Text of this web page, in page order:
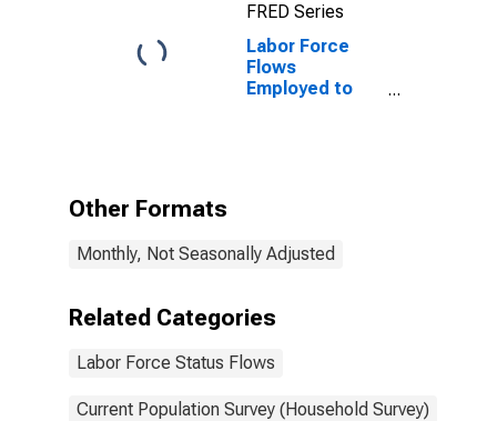
FRED Series
Labor Force
Flows
Employed to
Other Formats
Monthly, Not Seasonally Adjusted
Related Categories
Labor Force Status Flows
Current Population Survey (Household Survey)